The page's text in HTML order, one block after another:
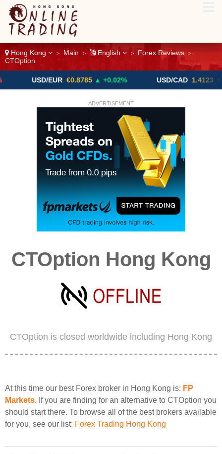
Hong Kong > Main > English > Forex Reviews >
CTOption
USD/EUR €0.8785 ▲ +0.02% USD/CAD 1.4123 ▼ -0.01%
ADVERTISEMENT
CTOption Hong Kong
CTOption is closed worldwide including Hong Kong
At this time our best Forex broker in Hong Kong is: FP
Markets. If you are finding for an alternative to CTOption you
should start there. To browse all of the best brokers available
for you, see our list: Forex Trading Hong Kong